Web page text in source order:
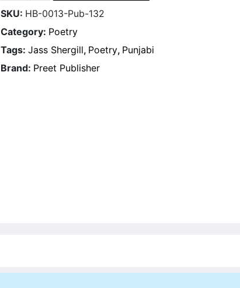
SKU: HB-0013-Pub-132
Category: Poetry
Tags: Jass Shergill, Poetry, Punjabi
Brand: Preet Publisher